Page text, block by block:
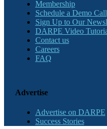
Membership
Schedule a Demo Call
Sign Up to Our
DARPE Video
Contact us
Careers
FAQ
Advertise
Advertise on DARPE
Success Stories